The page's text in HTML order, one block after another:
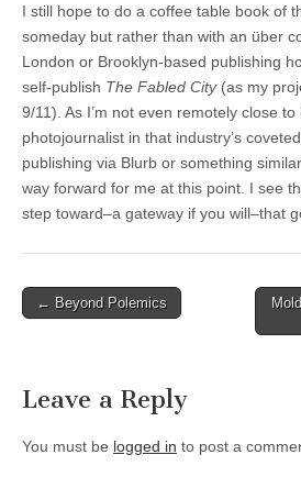
I still hope to do a coffee table book of
someday but rather than with an über
London or Brooklyn-based publishing
self-publish The Fabled City(as my
9/11). As I’m not even remotely close
photojournalist in that industry’s
publishing via Blurb or something
way forward for me at this point. I see
step toward–a gateway if you will–that
Post
← Beyond Polemics
Leave a Reply
You must be logged in to post a